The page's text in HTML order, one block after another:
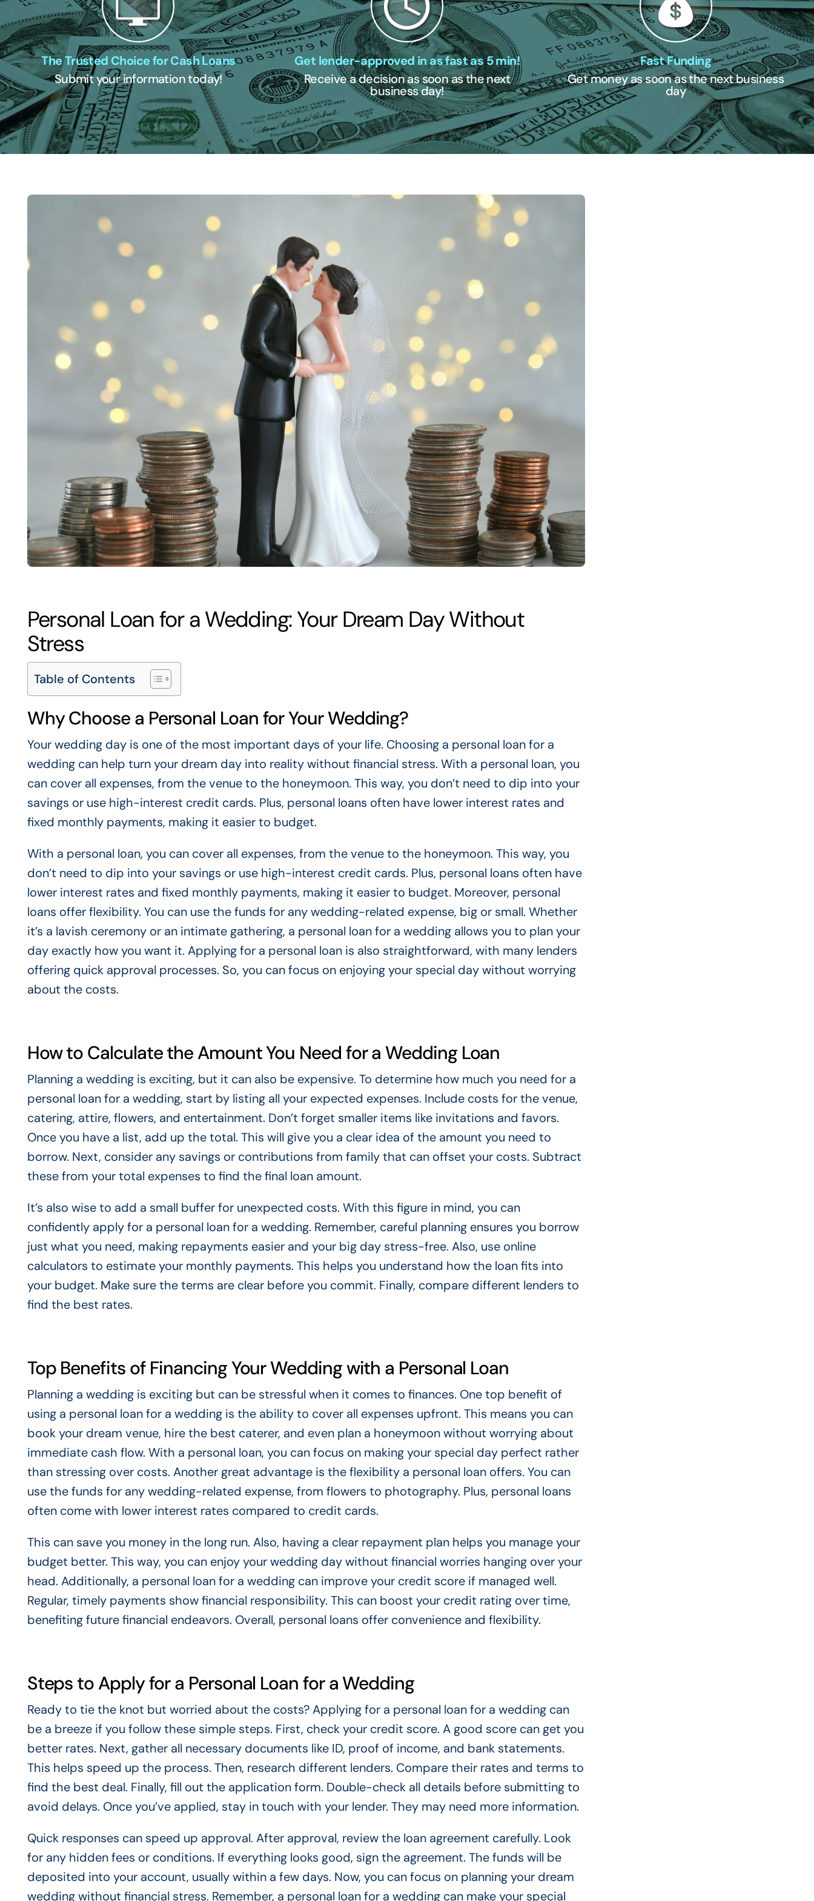
The Trusted Choice for Cash Loans
Submit your information today!
Get lender-approved in as fast as 5 min!
Receive a decision as soon as the next
business day!
Fast Funding
Get money as soon as the next business
day
Personal Loan for a Wedding: Your Dream Day Without
Stress
Table of Contents
Why Choose a Personal Loan for Your Wedding?
Your wedding day is one of the most important days of your life. Choosing a personal loan for a
wedding can help turn your dream day into reality without financial stress. With a personal loan, you
can cover all expenses, from the venue to the honeymoon. This way, you don’t need to dip into your
savings or use high-interest credit cards. Plus, personal loans often have lower interest rates and
fixed monthly payments, making it easier to budget.
With a personal loan, you can cover all expenses, from the venue to the honeymoon. This way, you
don’t need to dip into your savings or use high-interest credit cards. Plus, personal loans often have
lower interest rates and fixed monthly payments, making it easier to budget. Moreover, personal
loans offer flexibility. You can use the funds for any wedding-related expense, big or small. Whether
it’s a lavish ceremony or an intimate gathering, a personal loan for a wedding allows you to plan your
day exactly how you want it. Applying for a personal loan is also straightforward, with many lenders
offering quick approval processes. So, you can focus on enjoying your special day without worrying
about the costs.
How to Calculate the Amount You Need for a Wedding Loan
Planning a wedding is exciting, but it can also be expensive. To determine how much you need for a
personal loan for a wedding, start by listing all your expected expenses. Include costs for the venue,
catering, attire, flowers, and entertainment. Don’t forget smaller items like invitations and favors.
Once you have a list, add up the total. This will give you a clear idea of the amount you need to
borrow. Next, consider any savings or contributions from family that can offset your costs. Subtract
these from your total expenses to find the final loan amount.
It’s also wise to add a small buffer for unexpected costs. With this figure in mind, you can
confidently apply for a personal loan for a wedding. Remember, careful planning ensures you borrow
just what you need, making repayments easier and your big day stress-free. Also, use online
calculators to estimate your monthly payments. This helps you understand how the loan fits into
your budget. Make sure the terms are clear before you commit. Finally, compare different lenders to
find the best rates.
Top Benefits of Financing Your Wedding with a Personal Loan
Planning a wedding is exciting but can be stressful when it comes to finances. One top benefit of
using a personal loan for a wedding is the ability to cover all expenses upfront. This means you can
book your dream venue, hire the best caterer, and even plan a honeymoon without worrying about
immediate cash flow. With a personal loan, you can focus on making your special day perfect rather
than stressing over costs. Another great advantage is the flexibility a personal loan offers. You can
use the funds for any wedding-related expense, from flowers to photography. Plus, personal loans
often come with lower interest rates compared to credit cards.
This can save you money in the long run. Also, having a clear repayment plan helps you manage your
budget better. This way, you can enjoy your wedding day without financial worries hanging over your
head. Additionally, a personal loan for a wedding can improve your credit score if managed well.
Regular, timely payments show financial responsibility. This can boost your credit rating over time,
benefiting future financial endeavors. Overall, personal loans offer convenience and flexibility.
Steps to Apply for a Personal Loan for a Wedding
Ready to tie the knot but worried about the costs? Applying for a personal loan for a wedding can
be a breeze if you follow these simple steps. First, check your credit score. A good score can get you
better rates. Next, gather all necessary documents like ID, proof of income, and bank statements.
This helps speed up the process. Then, research different lenders. Compare their rates and terms to
find the best deal. Finally, fill out the application form. Double-check all details before submitting to
avoid delays. Once you’ve applied, stay in touch with your lender. They may need more information.
Quick responses can speed up approval. After approval, review the loan agreement carefully. Look
for any hidden fees or conditions. If everything looks good, sign the agreement. The funds will be
deposited into your account, usually within a few days. Now, you can focus on planning your dream
wedding without financial stress. Remember, a personal loan for a wedding can make your special